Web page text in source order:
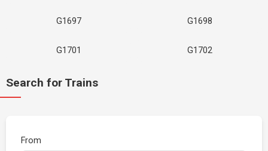
G1697 G1698
G1701 G1702
Search for Trains
From